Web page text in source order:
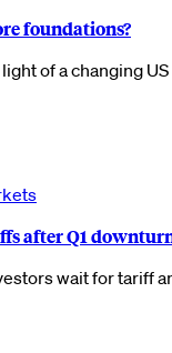
foundations?
of a changing
after Q1
wait for tariff